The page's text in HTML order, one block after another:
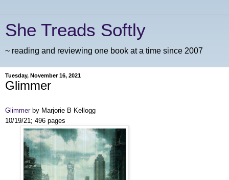
She Treads Softly
~ reading and reviewing one book at a time since 2007
Tuesday, November 16, 2021
Glimmer
Glimmerby Marjorie B Kellogg
10/19/21; 496 pages